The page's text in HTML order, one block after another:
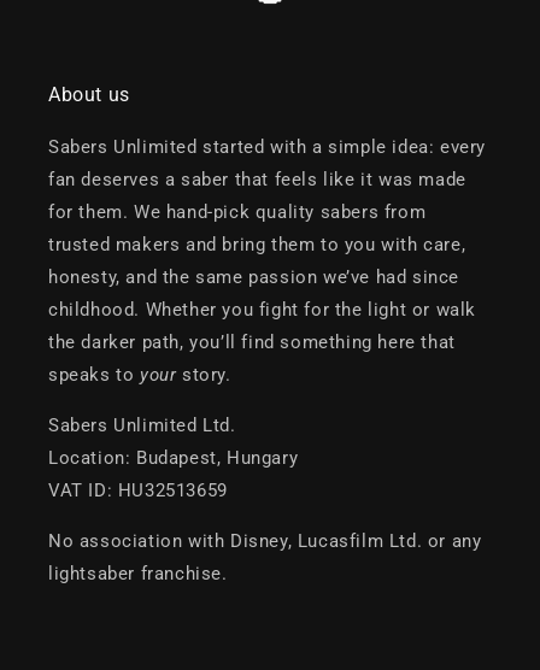
About us
Sabers Unlimited started with a simple idea: every
fan deserves a saber that feels like it was made
for them. We hand-pick quality sabers from
trusted makers and bring them to you with care,
honesty, and the same passion we’ve had since
childhood. Whether you fight for the light or walk
the darker path, you’ll find something here that
speaks to yourstory.
Sabers Unlimited Ltd.
Location: Budapest, Hungary
VAT ID: HU32513659
No association with Disney, Lucasfilm Ltd. or any
lightsaber franchise.